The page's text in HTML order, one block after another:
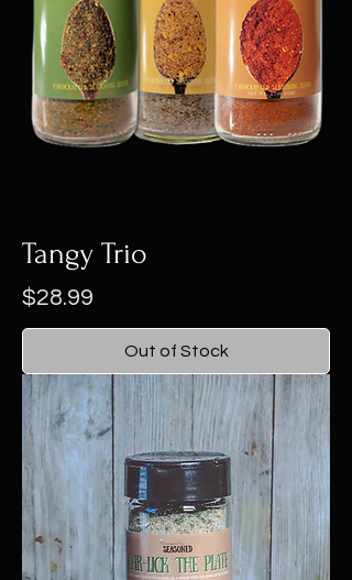
Tangy Trio
Price
$28.99
Out of Stock